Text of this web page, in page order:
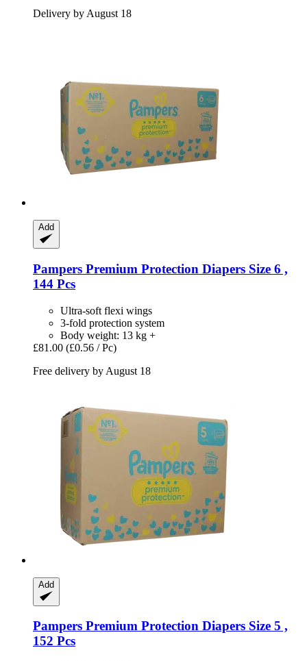
Delivery by August 18
Add
Pampers Premium Protection Diapers Size 6 ,
144 Pcs
Ultra-soft flexi wings
3-fold protection system
Body weight: 13 kg +
£81.00 (£0.56 / Pc)
Free delivery by August 18
Add
Pampers Premium Protection Diapers Size 5 ,
152 Pcs